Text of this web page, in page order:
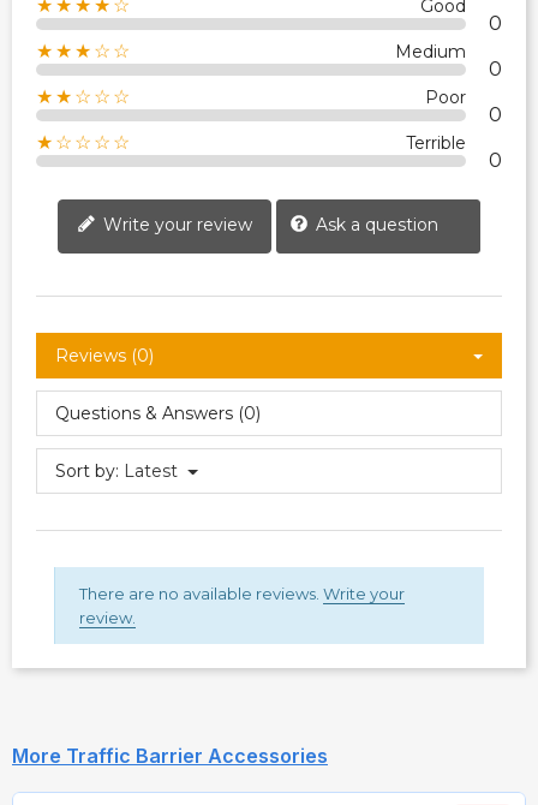
★★★★☆ Good
0
★★★☆☆ Medium
0
★★☆☆☆ Poor
0
★☆☆☆☆ Terrible
0
Write your review Ask a question
Reviews (0)
Questions & Answers (0)
Sort by: Latest
There are no available reviews. Write your
review.
More Traffic Barrier Accessories